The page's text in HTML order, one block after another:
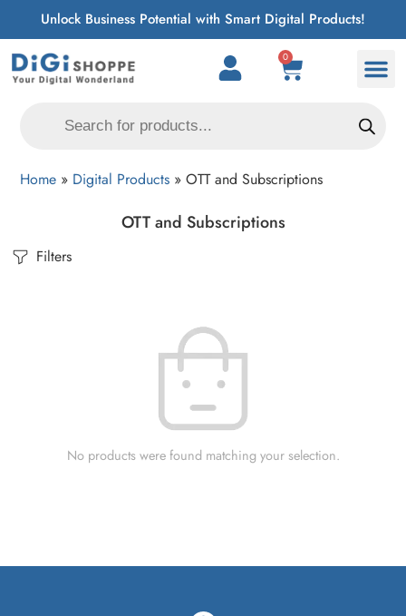
Unlock Business Potential with Smart Digital Products!
0
Home » Digital Products » OTT and Subscriptions
OTT and Subscriptions
Filters
No products were found matching your selection.